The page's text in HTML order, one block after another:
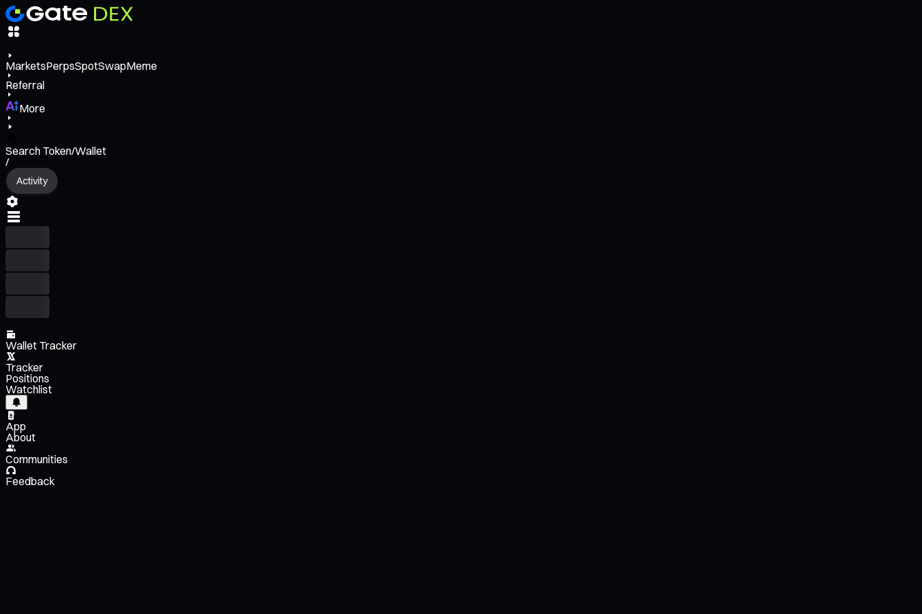
MarketsPerpsSpotSwapMeme
Referral
More
Search Token/Wallet
/
Activity
Wallet Tracker
Tracker
Positions
Watchlist
App
About
Communities
Feedback